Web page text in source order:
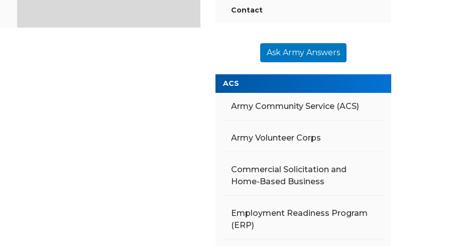
Contact
Ask Army Answers
ACS
Army Community Service (ACS)
Army Volunteer Corps
Commercial Solicitation and
Home-Based Business
Employment Readiness Program
(ERP)